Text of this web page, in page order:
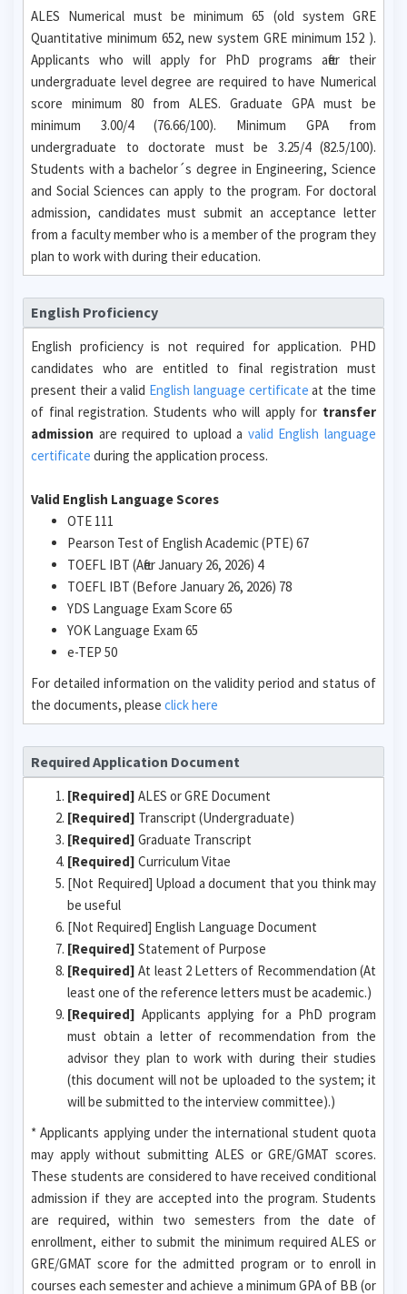
ALES Numerical must be minimum 65 (old system GRE
Quantitative minimum 652, new system GRE minimum 152 ).
Applicants who will apply for PhD programs after their
undergraduate level degree are required to have Numerical
score minimum 80 from ALES. Graduate GPA must be
minimum 3.00/4 (76.66/100). Minimum GPA from
undergraduate to doctorate must be 3.25/4 (82.5/100).
Students with a bachelor´s degree in Engineering, Science
and Social Sciences can apply to the program. For doctoral
admission, candidates must submit an acceptance letter
from a faculty member who is a member of the program they
plan to work with during their education.
English Proficiency
English proficiency is not required for application. PHD
candidates who are entitled to final registration must
present their a valid English language certificate at the time
of final registration. Students who will apply for transfer
admission are required to upload a valid English language
certificate during the application process.
Valid English Language Scores
OTE 111
Pearson Test of English Academic (PTE) 67
TOEFL IBT (After January 26, 2026) 4
TOEFL IBT (Before January 26, 2026) 78
YDS Language Exam Score 65
YOK Language Exam 65
e-TEP 50
For detailed information on the validity period and status of
the documents, please click here
Required Application Document
[Required] ALES or GRE Document
[Required] Transcript (Undergraduate)
[Required] Graduate Transcript
[Required] Curriculum Vitae
[Not Required] Upload a document that you think may
be useful
[Not Required] English Language Document
[Required] Statement of Purpose
[Required] At least 2 Letters of Recommendation (At
least one of the reference letters must be academic.)
[Required] Applicants applying for a PhD program
must obtain a letter of recommendation from the
advisor they plan to work with during their studies
(this document will not be uploaded to the system; it
will be submitted to the interview committee).)
* Applicants applying under the international student quota
may apply without submitting ALES or GRE/GMAT scores.
These students are considered to have received conditional
admission if they are accepted into the program. Students
are required, within two semesters from the date of
enrollment, either to submit the minimum required ALES or
GRE/GMAT score for the admitted program or to enroll in
courses each semester and achieve a minimum GPA of BB (or